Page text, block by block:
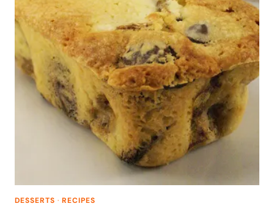
DESSERTS · RECIPES